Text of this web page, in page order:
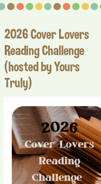
2026 Cover Lovers
Reading Challenge
(hosted by Yours
Truly)